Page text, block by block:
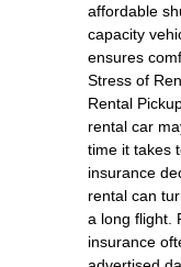
affordable
capacity
ensures
Stress of
Rental
rental car
time it takes
insurance
rental can
a long flight.
insurance